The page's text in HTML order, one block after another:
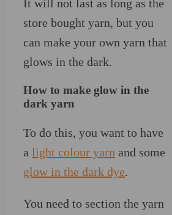
It will not last as long as the
store bought yarn, but you
can make your own yarn that
glows in the dark.
How to make glow in the
dark yarn
To do this, you want to have
a light colour yarn and some
glow in the dark dye.
You need to section the yarn